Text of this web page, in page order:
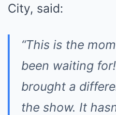
City, said:
“This is the
been waiting
brought a
the show. It